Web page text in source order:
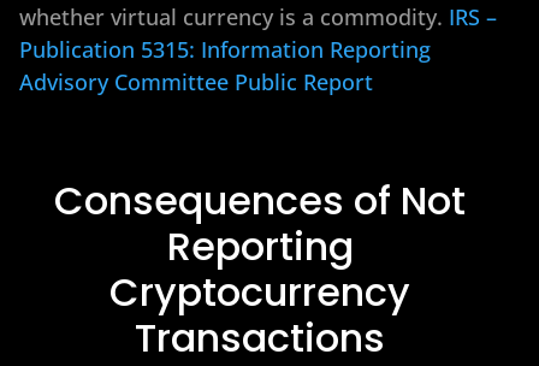
whether virtual currency is a commodity. IRS –
Publication 5315: Information Reporting
Advisory Committee Public Report
Consequences of Not
Reporting
Cryptocurrency
Transactions